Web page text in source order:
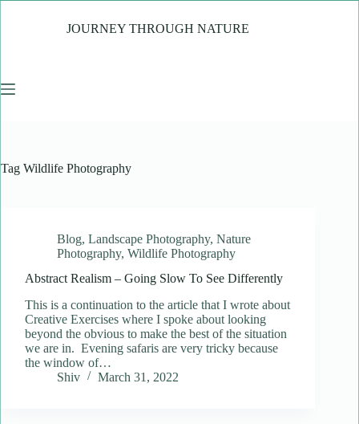
JOURNEY THROUGH NATURE
Tag Wildlife Photography
Blog, Landscape Photography, Nature
Photography, Wildlife Photography
Abstract Realism – Going Slow To See Differently
This is a continuation to the article that I wrote about
Creative Exercises where I spoke about looking
beyond the obvious to make the best of the situation
we are in. Evening safaris are very tricky because
the window of…
Shiv
March 31, 2022